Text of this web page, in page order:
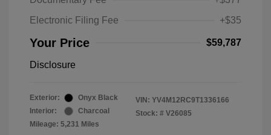
Electronic Filing Fee
+$35
Your Price $59,787
Disclosure
Exterior:
Onyx Black
Interior:
Charcoal
Mileage: 5,231 Miles
VIN: YV4M12RC9T1336166
Stock: # V26085